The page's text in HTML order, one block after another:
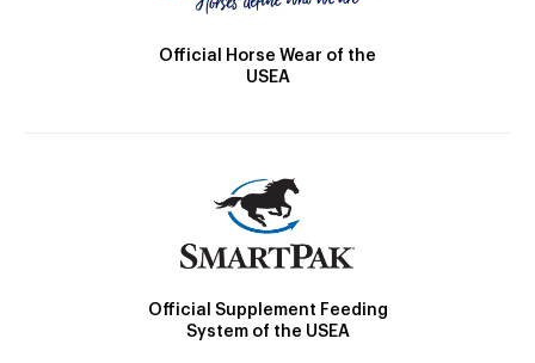
Official Horse Wear of the
USEA
Official Supplement Feeding
System of the USEA